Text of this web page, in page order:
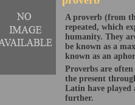
A proverb (from
repeated, which
humanity. They
be known as a
known as an
Proverbs are
the present
Latin have played
further.